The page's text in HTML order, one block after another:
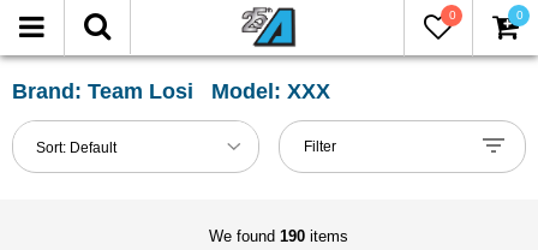
0 0
Brand: Team Losi Model: XXX
Sort: Default
FILTER
Reset
Show
in-
Filter
We found 190items